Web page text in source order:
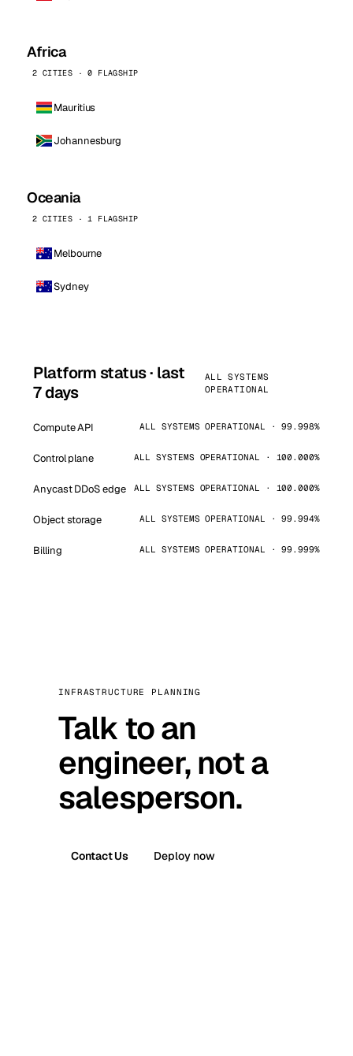
Africa
2 CITIES · 0 FLAGSHIP
Mauritius
Johannesburg
Oceania
2 CITIES · 1 FLAGSHIP
Melbourne
Sydney
Platform status · last
7 days
ALL SYSTEMS
OPERATIONAL
Compute API ALL SYSTEMS OPERATIONAL · 99.998%
Control plane ALL SYSTEMS OPERATIONAL · 100.000%
Anycast DDoS edge ALL SYSTEMS OPERATIONAL · 100.000%
Object storage ALL SYSTEMS OPERATIONAL · 99.994%
Billing ALL SYSTEMS OPERATIONAL · 99.999%
INFRASTRUCTURE PLANNING
Talk to an
engineer, not a
salesperson.
Contact Us Deploy now